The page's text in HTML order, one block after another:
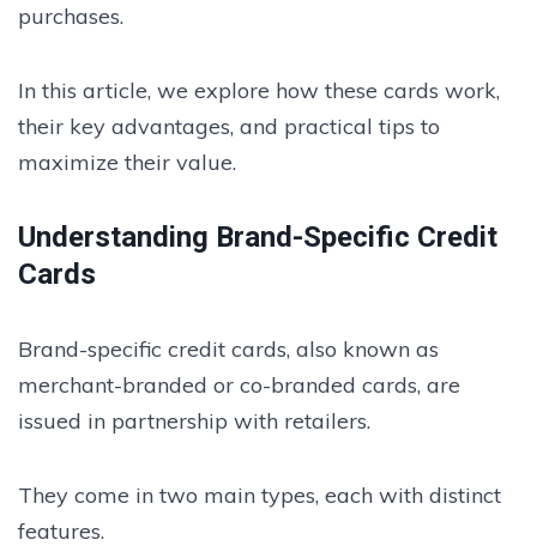
purchases.
In this article, we explore how these cards work,
their key advantages, and practical tips to
maximize their value.
Understanding Brand-Specific Credit
Cards
Brand-specific credit cards, also known as
merchant-branded or co-branded cards, are
issued in partnership with retailers.
They come in two main types, each with distinct
features.